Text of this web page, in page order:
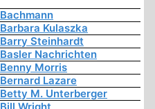
Bachmann
Barbara Kulaszka
Barry Steinhardt
Basler Nachrichten
Benny Morris
Bernard Lazare
Betty M. Unterberger